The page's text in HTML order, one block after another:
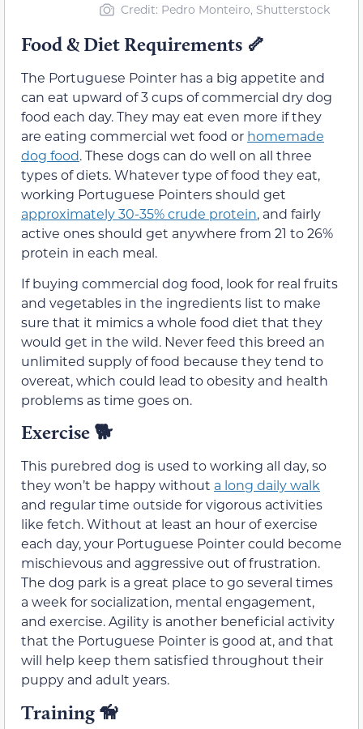
Credit: Pedro Monteiro, Shutterstock
Food & Diet Requirements 🦴
The Portuguese Pointer has a big appetite and
can eat upward of 3 cups of commercial dry dog
food each day. They may eat even more if they
are eating commercial wet food or homemade
dog food. These dogs can do well on all three
types of diets. Whatever type of food they eat,
working Portuguese Pointers should get
approximately 30-35% crude protein, and fairly
active ones should get anywhere from 21 to 26%
protein in each meal.
If buying commercial dog food, look for real fruits
and vegetables in the ingredients list to make
sure that it mimics a whole food diet that they
would get in the wild. Never feed this breed an
unlimited supply of food because they tend to
overeat, which could lead to obesity and health
problems as time goes on.
Exercise 🐕
This purebred dog is used to working all day, so
they won’t be happy without a long daily walk
and regular time outside for vigorous activities
like fetch. Without at least an hour of exercise
each day, your Portuguese Pointer could become
mischievous and aggressive out of frustration.
The dog park is a great place to go several times
a week for socialization, mental engagement,
and exercise. Agility is another beneficial activity
that the Portuguese Pointer is good at, and that
will help keep them satisfied throughout their
puppy and adult years.
Training 🦮